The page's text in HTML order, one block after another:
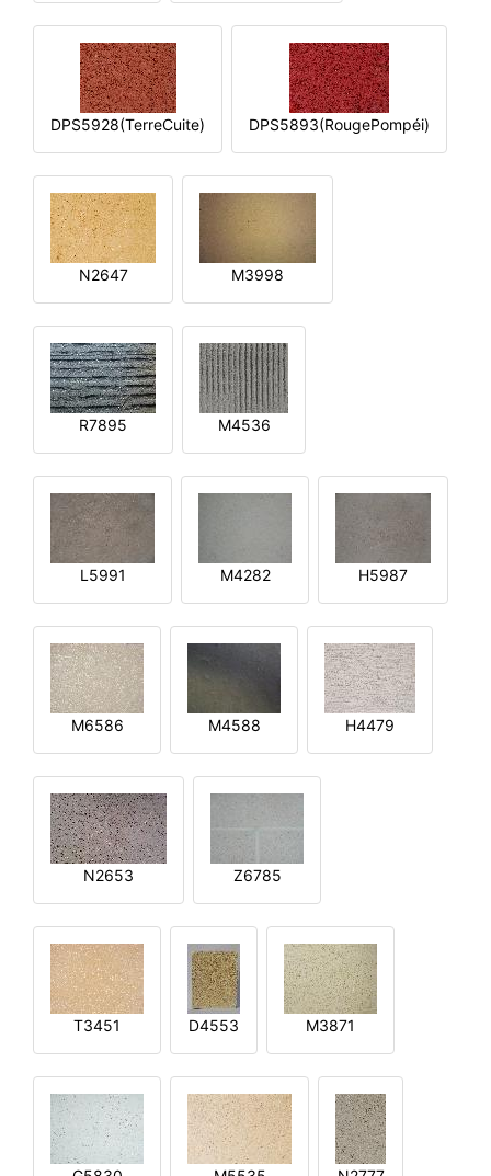
DPS5928(TerreCuite) DPS5893(RougePompéi)
N2647 M3998
R7895 M4536
L5991 M4282 H5987
M6586 M4588 H4479
N2653 Z6785
T3451 D4553 M3871